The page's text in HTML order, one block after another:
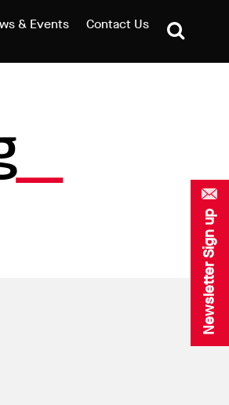
Newsletter Sign up
& Events Contact Us